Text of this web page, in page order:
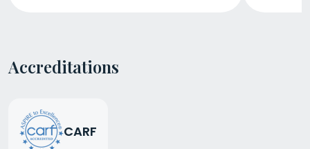
Accreditations
CARF